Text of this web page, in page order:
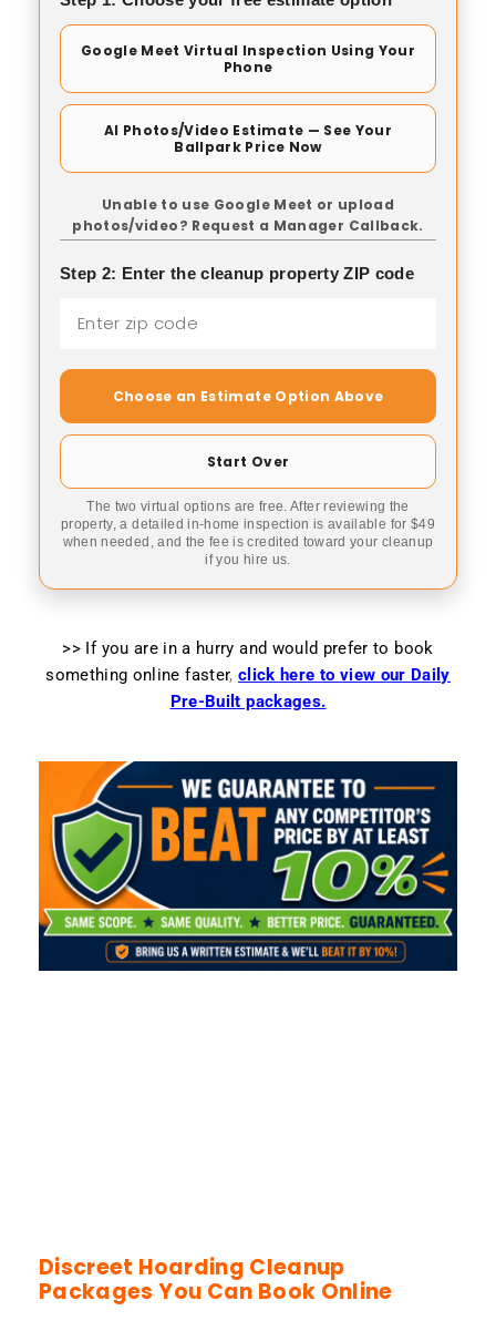
Google Meet Virtual Inspection Using Your
Phone
AI Photos/Video Estimate — See Your
Ballpark Price Now
Unable to use Google Meet or upload
photos/video? Request a Manager Callback.
Step 2: Enter the cleanup property ZIP code
Choose an Estimate Option Above
Start Over
The two virtual options are free. After reviewing the
property, a detailed in-home inspection is available for $49
when needed, and the fee is credited toward your cleanup
if you hire us.
>> If you are in a hurry and would prefer to book
something online faster, click here to view our Daily
Pre-Built packages.
Discreet Hoarding Cleanup
Packages You Can Book Online